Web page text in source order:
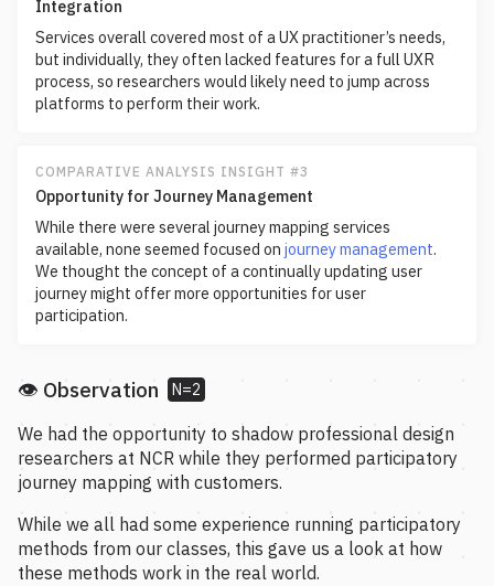
Integration
Services overall covered most of a UX practitioner’s needs,
but individually, they often lacked features for a full UXR
process, so researchers would likely need to jump across
platforms to perform their work.
COMPARATIVE ANALYSIS INSIGHT #3
Opportunity for Journey Management
While there were several journey mapping services
available, none seemed focused on journey management.
We thought the concept of a continually updating user
journey might offer more opportunities for user
participation.
👁️ Observation N=2
We had the opportunity to shadow professional design
researchers at NCR while they performed participatory
journey mapping with customers.
While we all had some experience running participatory
methods from our classes, this gave us a look at how
these methods work in the real world.